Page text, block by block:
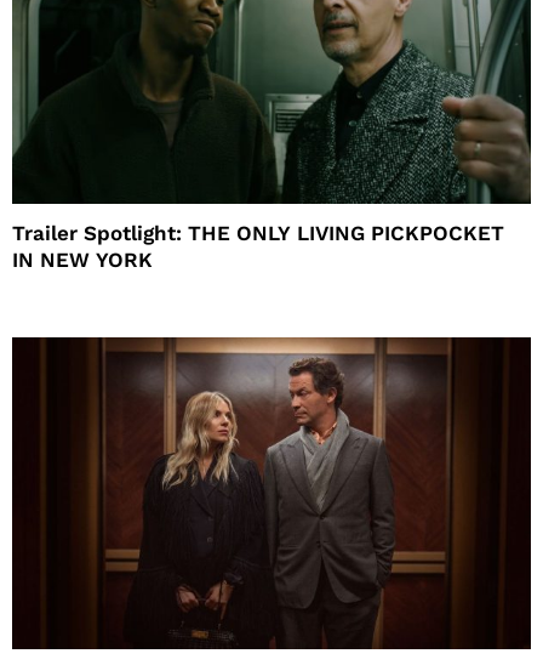
Trailer Spotlight: THE ONLY LIVING PICKPOCKET
IN NEW YORK